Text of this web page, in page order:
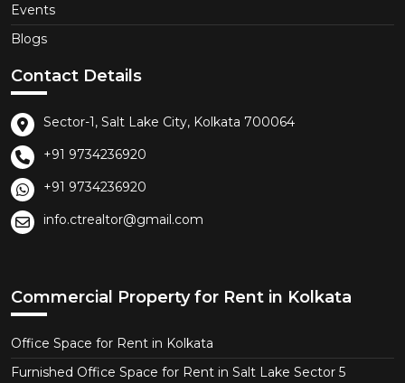
Events
Blogs
Contact Details
Sector-1, Salt Lake City, Kolkata 700064
+91 9734236920
+91 9734236920
info.ctrealtor@gmail.com
Commercial Property for Rent in Kolkata
Office Space for Rent in Kolkata
Furnished Office Space for Rent in Salt Lake Sector 5